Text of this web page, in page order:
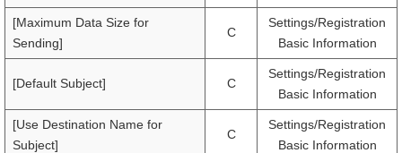
[Maximum Data Size for
Sending]
C
Settings/Registration
Basic Information
[Default Subject] C
Settings/Registration
Basic Information
[Use Destination Name for
Subject]
C
Settings/Registration
Basic Information